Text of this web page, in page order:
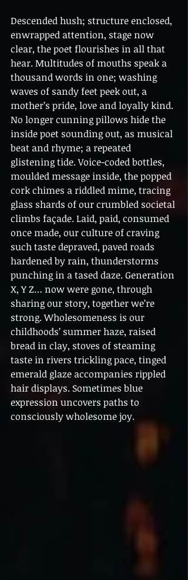
Descended hush; structure enclosed,
enwrapped attention, stage now
clear, the poet flourishes in all that
hear. Multitudes of mouths speak a
thousand words in one; washing
waves of sandy feet peek out, a
mother’s pride, love and loyally kind.
No longer cunning pillows hide the
inside poet sounding out, as musical
beat and rhyme; a repeated
glistening tide. Voice-coded bottles,
moulded message inside, the popped
cork chimes a riddled mime, tracing
glass shards of our crumbled societal
climbs façade. Laid, paid, consumed
once made, our culture of craving
such taste depraved, paved roads
hardened by rain, thunderstorms
punching in a tased daze. Generation
X, Y Z… now were gone, through
sharing our story, together we’re
strong. Wholesomeness is our
childhoods’ summer haze, raised
bread in clay, stoves of steaming
taste in rivers trickling pace, tinged
emerald glaze accompanies rippled
hair displays. Sometimes blue
expression uncovers paths to
consciously wholesome joy.